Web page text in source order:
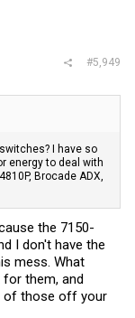
#5,949
I have so
energy to deal with
Brocade ADX,
the 7150-
I don't have the
mess. What
for them, and
of those off your